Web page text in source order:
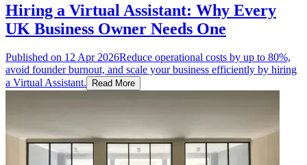
Hiring a Virtual Assistant: Why Every
UK Business Owner Needs One
Published on 12 Apr 2026Reduce operational costs by up to 80%,
avoid founder burnout, and scale your business efficiently by hiring
a Virtual Assistant.
Read More